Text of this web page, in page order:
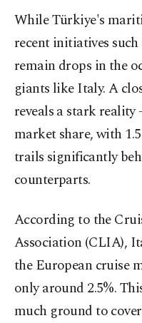
While Türkiye's
recent initiatives
remain drops in the
giants like Italy. A
reveals a stark
market share, with
trails significantly
counterparts.
According to the
Association (CLIA),
the European cruise
only around 2.5%.
much ground to